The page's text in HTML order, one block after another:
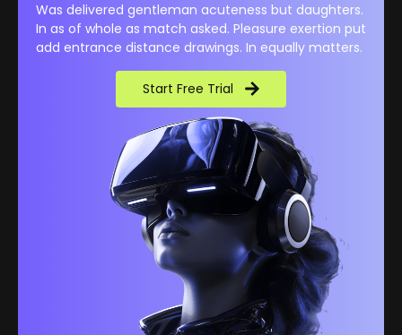
Was delivered gentleman acuteness but daughters.
In as of whole as match asked. Pleasure exertion put
add entrance distance drawings. In equally matters.
Start Free Trial